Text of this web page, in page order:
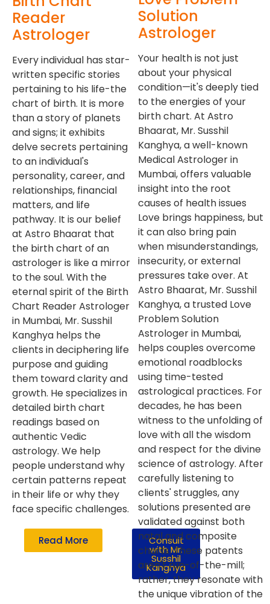
Reader
Astrologer
Every individual has star-
written specific stories
pertaining to his life-the
chart of birth. It is more
than a story of planets
and signs; it exhibits
delve secrets pertaining
to an individual's
personality, career, and
relationships, financial
matters, and life
pathway. It is our belief
at Astro Bhaarat that
the birth chart of an
astrologer is like a mirror
to the soul. With the
eternal spirit of the Birth
Chart Reader Astrologer
in Mumbai, Mr. Susshil
Kanghya helps the
clients in deciphering life
purpose and guiding
them toward clarity and
growth. He specializes in
detailed birth chart
readings based on
authentic Vedic
astrology. We help
people understand why
certain patterns repeat
in their life or why they
face specific challenges.
Read More Consult
with Mr.
Susshil
Kanghya
Solution
Astrologer
Your health is not just
about your physical
condition—it's deeply tied
to the energies of your
birth chart. At Astro
Bhaarat, Mr. Susshil
Kanghya, a well-known
Medical Astrologer in
Mumbai, offers valuable
insight into the root
causes of health issues
Love brings happiness, but
it can also bring pain
when misunderstandings,
insecurity, or external
pressures take over. At
Astro Bhaarat, Mr. Susshil
Kanghya, a trusted Love
Problem Solution
Astrologer in Mumbai,
helps couples overcome
emotional roadblocks
using time-tested
astrological practices. For
decades, he has been
witness to the unfolding of
love with all the wisdom
and respect for the divine
science of astrology. After
carefully listening to
clients' struggles, any
solutions presented are
validated against both
natal and composite
charts. These patents
aren't run-of-the-mill;
rather, they resonate with
the unique vibration of the